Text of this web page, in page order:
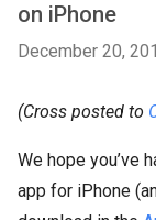
on iPhone
December 20,
(Cross posted to
We hope you’ve
app for iPhone